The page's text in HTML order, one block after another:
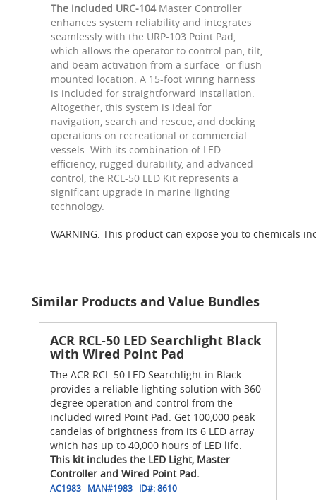
The included URC-104Master Controller
enhances system reliability and integrates
seamlessly with the URP-103 Point Pad,
which allows the operator to control pan, tilt,
and beam activation from a surface- or flush-
mounted location. A 15-foot wiring harness
is included for straightforward installation.
Altogether, this system is ideal for
navigation, search and rescue, and docking
operations on recreational or commercial
vessels. With its combination of LED
efficiency, rugged durability, and advanced
control, the RCL-50 LED Kit represents a
significant upgrade in marine lighting
technology.
WARNING: This product can expose you to chemicals
Similar Products and Value Bundles
ACR RCL-50 LED Searchlight Black
with Wired Point Pad
The ACR RCL-50 LED Searchlight in Black
provides a reliable lighting solution with 360
degree operation and control from the
included wired Point Pad. Get 100,000 peak
candelas of brightness from its 6 LED array
which has up to 40,000 hours of LED life.
This kit includes the LED Light, Master
Controller and Wired Point Pad.
AC1983 MAN#1983 ID#:8610